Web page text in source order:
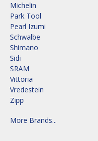
Michelin
Park Tool
Pearl Izumi
Schwalbe
Shimano
Sidi
SRAM
Vittoria
Vredestein
Zipp
More Brands...